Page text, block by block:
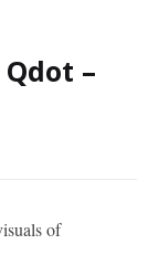
–
of